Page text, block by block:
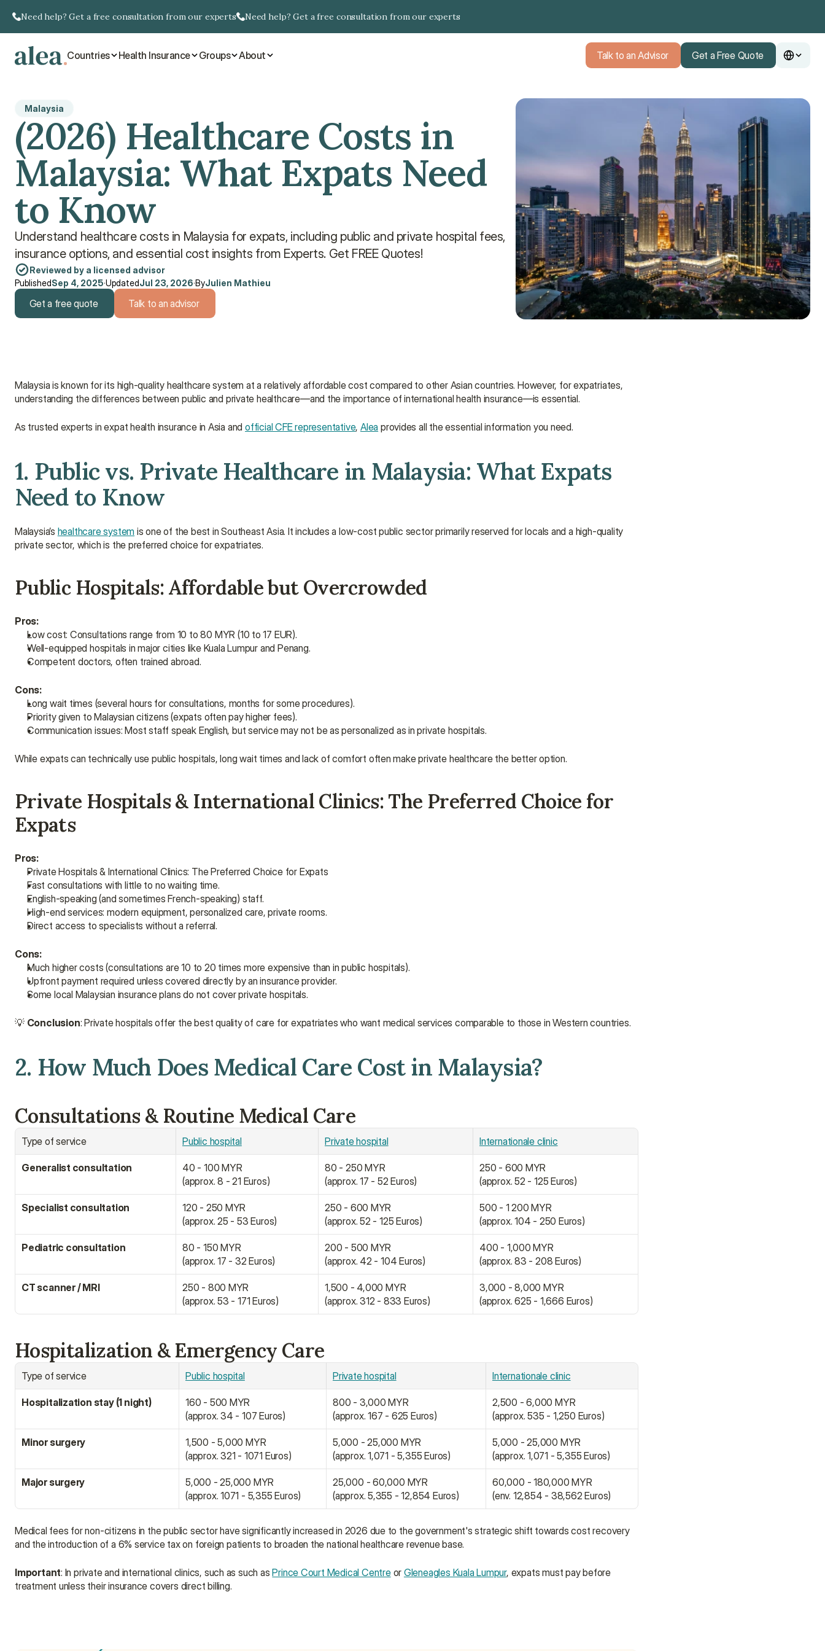
Need help? Get a free consultation from our experts Need help? Get a free consultation from our experts
Countries Health Insurance Groups About Talk to an Advisor Get a Free Quote
Malaysia
(2026) Healthcare Costs in
Malaysia: What Expats Need
to Know
Understand healthcare costs in Malaysia for expats, including public and private hospital fees,
insurance options, and essential cost insights from Experts. Get FREE Quotes!
Reviewed by a licensed advisor
PublishedSep 4, 2025·UpdatedJul 23, 2026·ByJulien Mathieu
Get a free quote Talk to an advisor
Malaysia is known for its high-quality healthcare system at a relatively affordable cost compared to other Asian countries. However, for expatriates,
understanding the differences between public and private healthcare—and the importance of international health insurance—is essential.
As trusted experts in expat health insurance in Asia and official CFE representative, Alea provides all the essential information you need.
1. Public vs. Private Healthcare in Malaysia: What Expats
Need to Know
Malaysia’s healthcare system is one of the best in Southeast Asia. It includes a low-cost public sector primarily reserved for locals and a high-quality
private sector, which is the preferred choice for expatriates.
Public Hospitals: Affordable but Overcrowded
Pros:
Low cost: Consultations range from 10 to 80 MYR (10 to 17 EUR).
Well-equipped hospitals in major cities like Kuala Lumpur and Penang.
Competent doctors, often trained abroad.
Cons:
Long wait times (several hours for consultations, months for some procedures).
Priority given to Malaysian citizens (expats often pay higher fees).
Communication issues: Most staff speak English, but service may not be as personalized as in private hospitals.
While expats can technically use public hospitals, long wait times and lack of comfort often make private healthcare the better option.
Private Hospitals & International Clinics: The Preferred Choice for
Expats
Pros:
Private Hospitals & International Clinics: The Preferred Choice for Expats
Fast consultations with little to no waiting time.
English-speaking (and sometimes French-speaking) staff.
High-end services: modern equipment, personalized care, private rooms.
Direct access to specialists without a referral.
Cons:
Much higher costs (consultations are 10 to 20 times more expensive than in public hospitals).
Upfront payment required unless covered directly by an insurance provider.
Some local Malaysian insurance plans do not cover private hospitals.
💡 Conclusion: Private hospitals offer the best quality of care for expatriates who want medical services comparable to those in Western countries.
2. How Much Does Medical Care Cost in Malaysia?
Consultations & Routine Medical Care
Type of service Public hospital Private hospital Internationale clinic
Generalist consultation
40 - 100 MYR
(approx. 8 - 21 Euros)
80 - 250 MYR
(approx. 17 - 52 Euros)
250 - 600 MYR
(approx. 52 - 125 Euros)
Specialist consultation
120 - 250 MYR
(approx. 25 - 53 Euros)
250 - 600 MYR
(approx. 52 - 125 Euros)
500 - 1 200 MYR
(approx. 104 - 250 Euros)
Pediatric consultation
80 - 150 MYR
(approx. 17 - 32 Euros)
200 - 500 MYR
(approx. 42 - 104 Euros)
400 - 1,000 MYR
(approx. 83 - 208 Euros)
CT scanner / MRI
250 - 800 MYR
(approx. 53 - 171 Euros)
1,500 - 4,000 MYR
(approx. 312 - 833 Euros)
3,000 - 8,000 MYR
(approx. 625 - 1,666 Euros)
Hospitalization & Emergency Care
Type of service Public hospital Private hospital Internationale clinic
Hospitalization stay (1 night)
160 - 500 MYR
(approx. 34 - 107 Euros)
800 - 3,000 MYR
(approx. 167 - 625 Euros)
2,500 - 6,000 MYR
(approx. 535 - 1,250 Euros)
Minor surgery
1,500 - 5,000 MYR
(approx. 321 - 1071 Euros)
5,000 - 25,000 MYR
(approx. 1,071 - 5,355 Euros)
5,000 - 25,000 MYR
(approx. 1,071 - 5,355 Euros)
Major surgery
5,000 - 25,000 MYR
(approx. 1071 - 5,355 Euros)
25,000 - 60,000 MYR
(approx. 5,355 - 12,854 Euros)
60,000 - 180,000 MYR
(env. 12,854 - 38,562 Euros)
Medical fees for non-citizens in the public sector have significantly increased in 2026 due to the government's strategic shift towards cost recovery
and the introduction of a 6% service tax on foreign patients to broaden the national healthcare revenue base.
Important: In private and international clinics, such as such as Prince Court Medical Centre or Gleneagles Kuala Lumpur, expats must pay before
treatment unless their insurance covers direct billing.